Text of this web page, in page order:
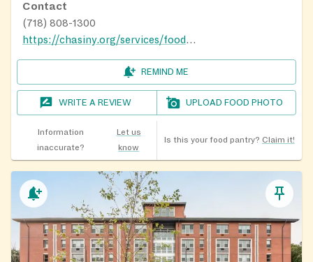
Contact
(718) 808-1300
https://chasiny.org/services/food-pantry-mobile-food-pantry/
REMIND ME
WRITE A REVIEW UPLOAD FOOD PHOTO
Information
inaccurate?
Let us
know
Is this your food pantry? Claim it!